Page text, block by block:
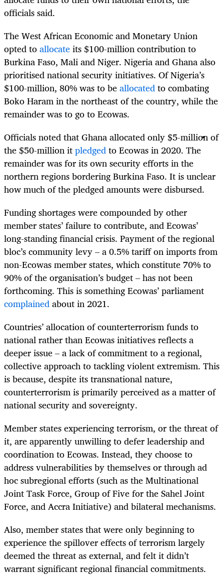
officials said.
The West African Economic and Monetary Union
opted toallocateits $100-million contribution to
Burkina Faso, Mali and Niger. Nigeria and Ghana also
prioritised national security initiatives. Of Nigeria’s
$100-million, 80% was to beallocatedto combating
Boko Haram in the northeast of the country, while the
remainder was to go to Ecowas.
Officials noted that Ghana allocated only $5-million of
the $50-million itpledgedto Ecowas in 2020. The
remainder was for its own security efforts in the
northern regions bordering Burkina Faso. It is unclear
how much of the pledged amounts were disbursed.
Funding shortages were compounded by other
member states’ failure to contribute, and Ecowas’
long-standing financial crisis. Payment of the regional
bloc’s community levy – a 0.5% tariff on imports from
non-Ecowas member states, which constitute 70% to
90% of the organisation’s budget – has not been
forthcoming. This is something Ecowas’ parliament
complainedabout in 2021.
Countries’ allocation of counterterrorism funds to
national rather than Ecowas initiatives reflects a
deeper issue – a lack of commitment to a regional,
collective approach to tackling violent extremism. This
is because, despite its transnational nature,
counterterrorism is primarily perceived as a matter of
national security and sovereignty.
Member states experiencing terrorism, or the threat of
it, are apparently unwilling to defer leadership and
coordination to Ecowas. Instead, they choose to
address vulnerabilities by themselves or through ad
hoc subregional efforts (such as the Multinational
Joint Task Force, Group of Five for the Sahel Joint
Force, and Accra Initiative) and bilateral mechanisms.
Also, member states that were only beginning to
experience the spillover effects of terrorism largely
deemed the threat as external, and felt it didn’t
warrant significant regional financial commitments.